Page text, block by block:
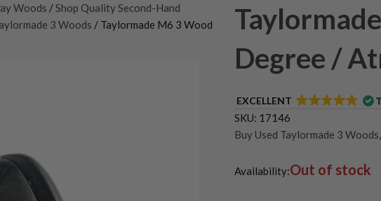
Woods /Shop Quality Second-Hand
3 Woods / Taylormade M6 3 Wood
Degree /
EXCELLENT
SKU: 17146
Buy Used Taylormade 3 Woods,
Shop Quality Second-Hand
Availability:Out of stock